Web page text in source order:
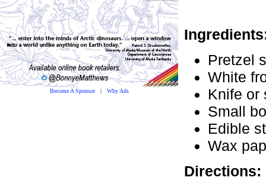
Become A Sponsor| Why Ads
Pretzel
White
Knife or
Small
Edible
Wax
Directions: